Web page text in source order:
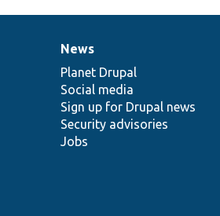
News
items
News
Planet Drupal
Social media
Sign up for Drupal news
Security advisories
Jobs
Our
community
Documentation
Drupal
code
base
Governance
of
community